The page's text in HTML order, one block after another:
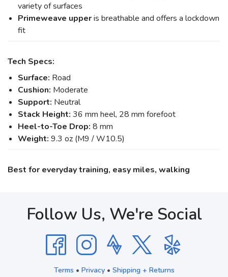
variety of surfaces
Primeweave upperis breathable and offers a lockdown
fit
Tech Specs:
Surface: Road
Cushion: Moderate
Support: Neutral
Stack Height: 36 mm heel, 28 mm forefoot
Heel-to-Toe Drop: 8 mm
Weight: 9.3 oz (M9 / W10.5)
Best for everyday training, easy miles, walking
Follow Us, We're Social
Terms • Privacy• Shipping + Returns